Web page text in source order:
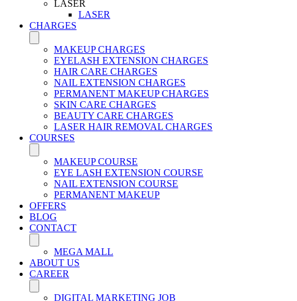
LASER
LASER
CHARGES
MAKEUP CHARGES
EYELASH EXTENSION CHARGES
HAIR CARE CHARGES
NAIL EXTENSION CHARGES
PERMANENT MAKEUP CHARGES
SKIN CARE CHARGES
BEAUTY CARE CHARGES
LASER HAIR REMOVAL CHARGES
COURSES
MAKEUP COURSE
EYE LASH EXTENSION COURSE
NAIL EXTENSION COURSE
PERMANENT MAKEUP
OFFERS
BLOG
CONTACT
MEGA MALL
ABOUT US
CAREER
DIGITAL MARKETING JOB